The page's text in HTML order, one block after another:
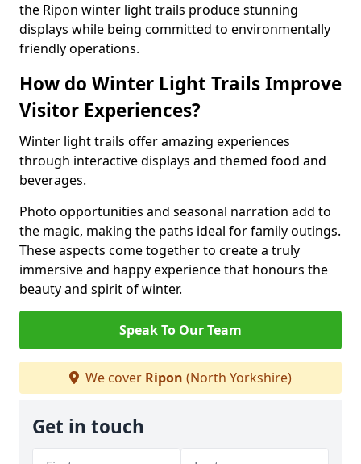
the Ripon winter light trails produce stunning
displays while being committed to environmentally
friendly operations.
How do Winter Light Trails Improve
Visitor Experiences?
Winter light trails offer amazing experiences
through interactive displays and themed food and
beverages.
Photo opportunities and seasonal narration add to
the magic, making the paths ideal for family outings.
These aspects come together to create a truly
immersive and happy experience that honours the
beauty and spirit of winter.
Speak To Our Team
We cover Ripon (North Yorkshire)
Get in touch